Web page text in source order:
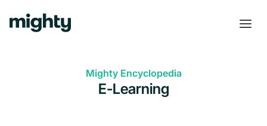
Mighty Encyclopedia
E-Learning